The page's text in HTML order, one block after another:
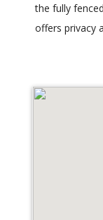
the fully
offers privacy